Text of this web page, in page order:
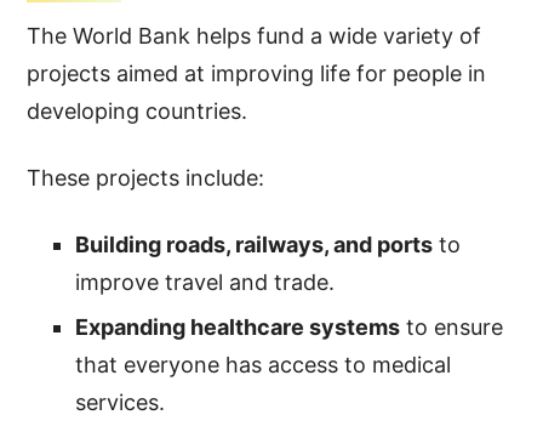
The World Bank helps fund a wide variety of
projects aimed at improving life for people in
developing countries.
These projects include:
Building roads, railways, and ports to
improve travel and trade.
Expanding healthcare systems to ensure
that everyone has access to medical
services.